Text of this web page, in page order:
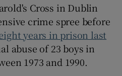
Cross in Dublin
crime spree before
years in prison last
abuse of 23 boys in
1973 and 1990.